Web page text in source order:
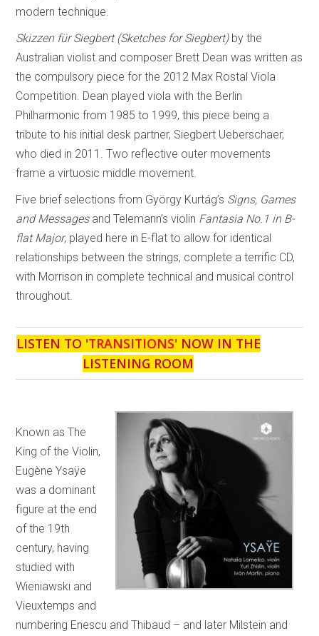
modern technique.
Skizzen für Siegbert (Sketches for Siegbert)by the
Australian violist and composer Brett Dean was written as
the compulsory piece for the 2012 Max Rostal Viola
Competition. Dean played viola with the Berlin
Philharmonic from 1985 to 1999, this piece being a
tribute to his initial desk partner, Siegbert Ueberschaer,
who died in 2011. Two reflective outer movements
frame a virtuosic middle movement.
Five brief selections from György Kurtág’s Signs, Games
and Messagesand Telemann’s violin Fantasia No.1 in B-
flat Major, played here in E-flat to allow for identical
relationships between the strings, complete a terrific CD,
with Morrison in complete technical and musical control
throughout.
LISTEN TO 'TRANSITIONS' NOW IN THE
LISTENING ROOM
Known as The
King of the Violin,
Eugène Ysaÿe
was a dominant
figure at the end
of the 19th
century, having
studied with
Wieniawski and
Vieuxtemps and
numbering Enescu and Thibaud – and later Milstein and